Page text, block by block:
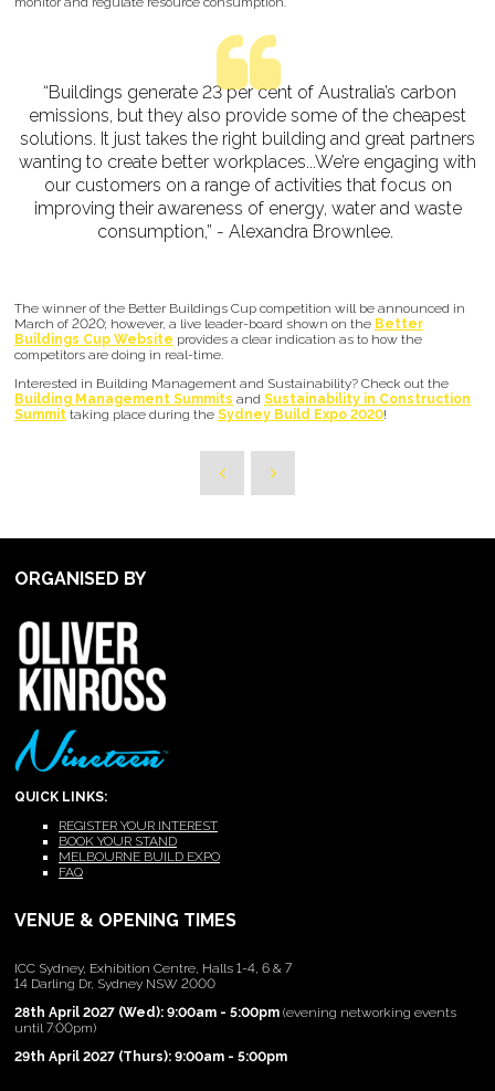
“Buildings generate 23 per cent of Australia’s carbon
emissions, but they also provide some of the cheapest
solutions. It just takes the right building and great partners
wanting to create better workplaces...We’re engaging with
our customers on a range of activities that focus on
improving their awareness of energy, water and waste
consumption,” - Alexandra Brownlee.
The winner of the Better Buildings Cup competition will be announced in
March of 2020; however, a live leader-board shown on the Better
Buildings Cup Website provides a clear indication as to how the
competitors are doing in real-time.
Interested in Building Management and Sustainability? Check out the
Building Management Summits and Sustainability in Construction
Summit taking place during the Sydney Build Expo 2020!
ORGANISED BY
QUICK LINKS:
REGISTER YOUR INTEREST
BOOK YOUR STAND
MELBOURNE BUILD EXPO
FAQ
VENUE & OPENING TIMES
ICC Sydney, Exhibition Centre, Halls 1-4, 6 & 7
14 Darling Dr, Sydney NSW 2000
28th April 2027 (Wed): 9:00am - 5:00pm (evening networking events
until 7:00pm)
29th April 2027 (Thurs): 9:00am - 5:00pm